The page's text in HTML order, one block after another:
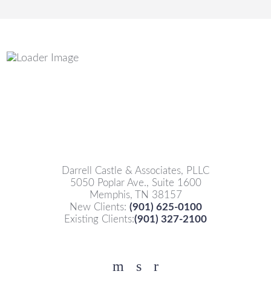
Darrell Castle & Associates, PLLC
5050 Poplar Ave., Suite 1600
Memphis, TN 38157
New Clients: (901) 625-0100
Existing Clients:(901) 327-2100
Facebook
YouTube
Twitter